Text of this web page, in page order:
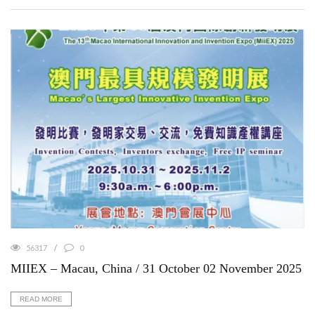
56317 0
MIIEX – Macau, China / 31 October 02 November 2025
READ MORE